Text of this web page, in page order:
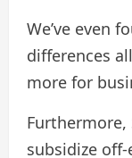
We’ve even
differences
more for
Furthermore,
subsidize